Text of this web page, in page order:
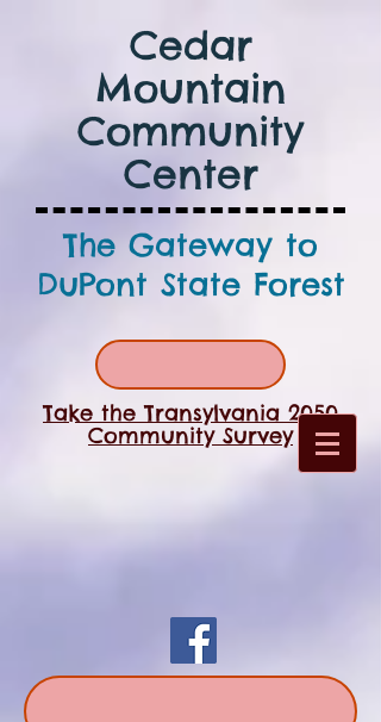
Cedar
Mountain
Community
Center
The Gateway to
DuPont State Forest
Take the Transylvania 2050
Community Survey